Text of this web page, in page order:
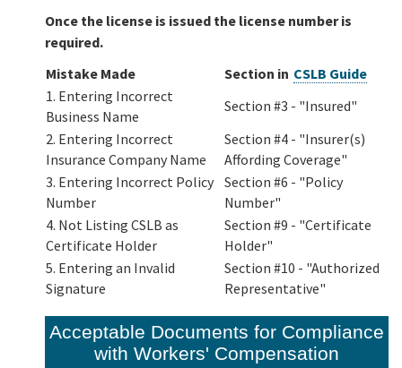
Once the license is issued the license number is
required.
Mistake Made
Section in CSLB Guide
1. Entering Incorrect
Business Name
Section #3 - "Insured"
2. Entering Incorrect
Insurance Company Name
Section #4 - "Insurer(s)
Affording Coverage"
3. Entering Incorrect Policy
Number
Section #6 - "Policy
Number"
4. Not Listing CSLB as
Certificate Holder
Section #9 - "Certificate
Holder"
5. Entering an Invalid
Signature
Section #10 - "Authorized
Representative"
Acceptable Documents for Compliance
with Workers' Compensation